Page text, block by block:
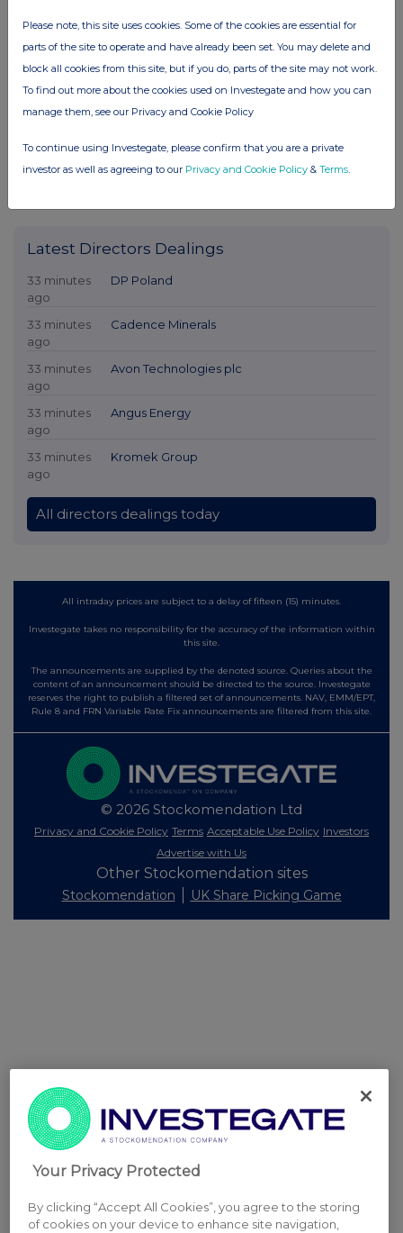
Latest Directors Dealings
33 minutes
ago
DP Poland
33 minutes
ago
Cadence Minerals
33 minutes
ago
Avon Technologies plc
33 minutes
ago
Angus Energy
33 minutes
ago
Kromek Group
All directors dealings today
All intraday prices are subject to a delay of fifteen (15) minutes.
Investegate takes no responsibility for the accuracy of the information within
this site.
The announcements are supplied by the denoted source. Queries about the
content of an announcement should be directed to the source. Investegate
reserves the right to publish a filtered set of announcements. NAV, EMM/EPT,
Rule 8 and FRN Variable Rate Fix announcements are filtered from this site.
© 2026 Stockomendation Ltd
Privacy and Cookie Policy Terms Acceptable Use Policy Investors
Advertise with Us
Other Stockomendation sites
Stockomendation UK Share Picking Game
Please note, this site uses cookies. Some of the cookies are essential for
parts of the site to operate and have already been set. You may delete and
block all cookies from this site, but if you do, parts of the site may not work.
To find out more about the cookies used on Investegate and how you can
manage them, see our Privacy and Cookie Policy
To continue using Investegate, please confirm that you are a private
investor as well as agreeing to our Privacy and Cookie Policy & Terms
Your Privacy Protected
By clicking “Accept All Cookies”, you agree to the storing
of cookies on your device to enhance site navigation,